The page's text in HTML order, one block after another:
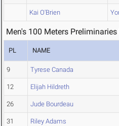
Kai O'Brien
Men's 100 Meters Preliminaries
PL NAME
9 Tyrese Canada
12 Elijah Hildreth
26 Jude Bourdeau
31 Riley Adams